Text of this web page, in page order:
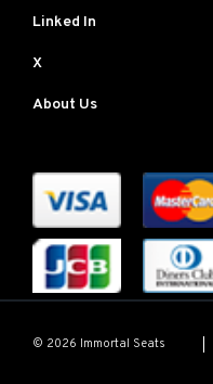
Linked In
X
About Us
© 2026 Immortal Seats